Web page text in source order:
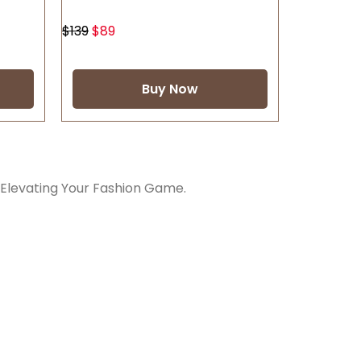
$139$89
Buy Now
Your Fashion Game.